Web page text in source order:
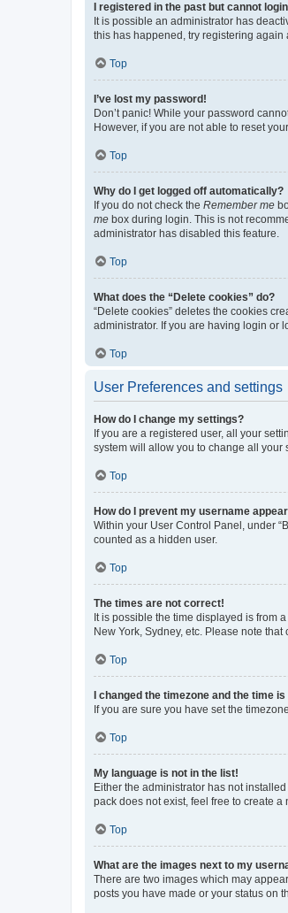
I registered in the past but cannot
It is possible an administrator has
this has happened, try registering
Top
I’ve lost my password!
Don’t panic! While your password
However, if you are not able to reset
Top
Why do I get logged off automatically?
If you do not check the Remember me
me box during login. This is not
administrator has disabled this feature.
Top
What does the “Delete cookies” do?
“Delete cookies” deletes the cookies
administrator. If you are having login or
Top
User Preferences and settings
How do I change my settings?
If you are a registered user, all your
system will allow you to change all your
Top
How do I prevent my username
Within your User Control Panel, under
counted as a hidden user.
Top
The times are not correct!
It is possible the time displayed is from
New York, Sydney, etc. Please note
Top
I changed the timezone and the time
If you are sure you have set the
Top
My language is not in the list!
Either the administrator has not
pack does not exist, feel free to create
Top
What are the images next to my
There are two images which may
posts you have made or your status on